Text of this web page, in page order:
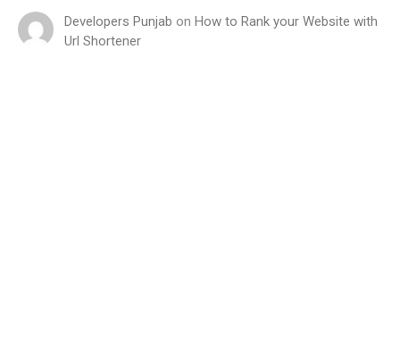
Developers Punjab on How to Rank your Website with
Url Shortener